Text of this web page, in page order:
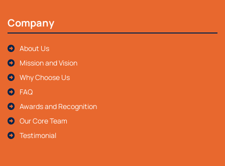
Company
About Us
Mission and Vision
Why Choose Us
FAQ
Awards and Recognition
Our Core Team
Testimonial